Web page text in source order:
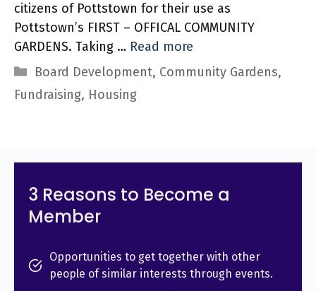
citizens of Pottstown for their use as
Pottstown’s FIRST – OFFICAL COMMUNITY
GARDENS. Taking … Read more
Categories
Board Development, Community Gardens,
Fundraising, Housing
3 Reasons to Become a
Member
Opportunities to get together with other
people of similar interests through events.